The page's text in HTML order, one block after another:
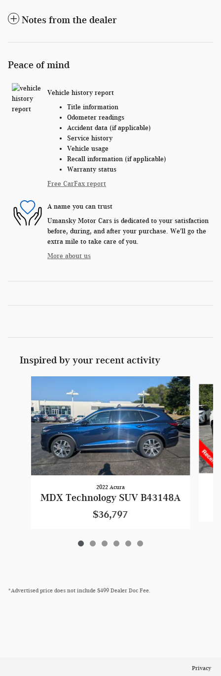
Notes from the dealer
Peace of mind
Vehicle history report
Title information
Odometer readings
Accident data (if applicable)
Service history
Vehicle usage
Recall information (if applicable)
Warranty status
Free CarFax report
A name you can trust
Umansky Motor Cars is dedicated to your satisfaction
before, during, and after your purchase. We'll go the
extra mile to take care of you.
More about us
Inspired by your recent activity
2022 Acura
MDX Technology SUV B43148A
$36,797
*Advertised price does not include $499 Dealer Doc Fee.
Privacy